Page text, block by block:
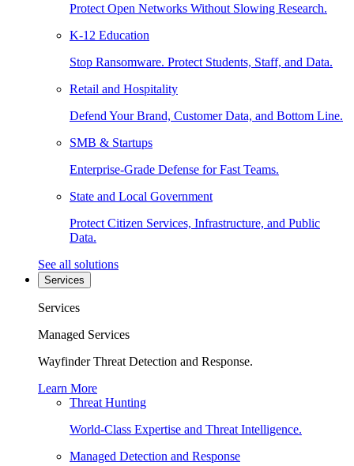
Protect Open Networks Without Slowing Research.
K-12 Education
Stop Ransomware. Protect Students, Staff, and Data.
Retail and Hospitality
Defend Your Brand, Customer Data, and Bottom Line.
SMB & Startups
Enterprise-Grade Defense for Fast Teams.
State and Local Government
Protect Citizen Services, Infrastructure, and Public
Data.
See all solutions
Services
Services
Managed Services
Wayfinder Threat Detection and Response.
Learn More
Threat Hunting
World-Class Expertise and Threat Intelligence.
Managed Detection and Response